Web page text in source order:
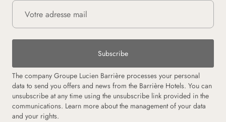
Subscribe
The company Groupe Lucien Barrière processes your personal
data to send you offers and news from the Barrière Hotels. You can
unsubscribe at any time using the unsubscribe link provided in the
communications. Learn more about the management of your data
and your rights.